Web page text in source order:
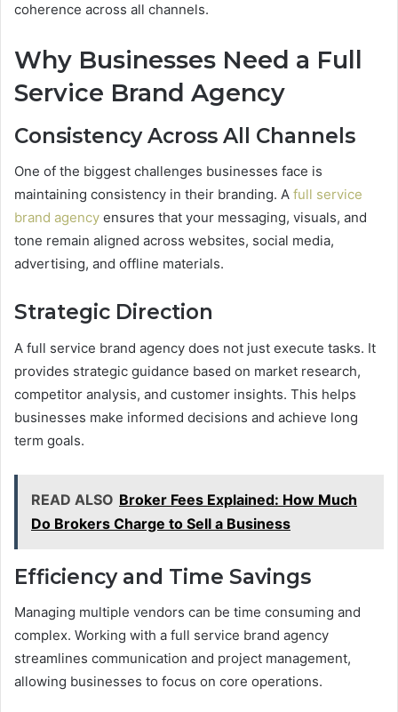
coherence across all channels.
Why Businesses Need a Full
Service Brand Agency
Consistency Across All Channels
One of the biggest challenges businesses face is
maintaining consistency in their branding. A full service
brand agency ensures that your messaging, visuals, and
tone remain aligned across websites, social media,
advertising, and offline materials.
Strategic Direction
A full service brand agency does not just execute tasks. It
provides strategic guidance based on market research,
competitor analysis, and customer insights. This helps
businesses make informed decisions and achieve long
term goals.
READ ALSO Broker Fees Explained: How Much
Do Brokers Charge to Sell a Business
Efficiency and Time Savings
Managing multiple vendors can be time consuming and
complex. Working with a full service brand agency
streamlines communication and project management,
allowing businesses to focus on core operations.